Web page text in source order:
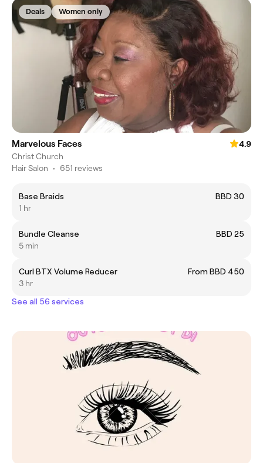
Deals Women only
Marvelous Faces
4.9
Christ Church
Hair Salon • 651 reviews
Base Braids
BBD 30
1 hr
Bundle Cleanse
BBD 25
5 min
Curl BTX Volume Reducer
From BBD 450
3 hr
See all 56 services